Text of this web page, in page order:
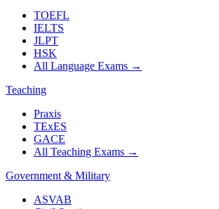
TOEFL
IELTS
JLPT
HSK
All Language Exams →
Teaching
Praxis
TExES
GACE
All Teaching Exams →
Government & Military
ASVAB